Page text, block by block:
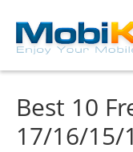
Best 10
17/16/15/